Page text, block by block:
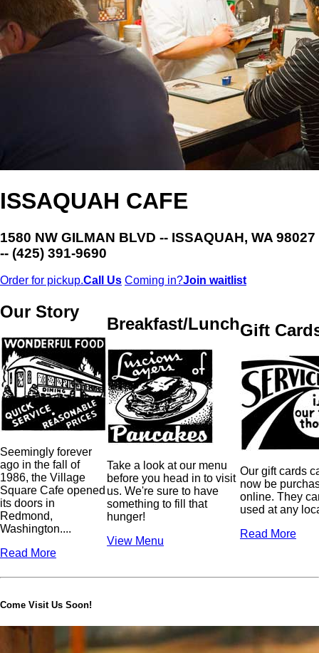
ISSAQUAH CAFE
1580 NW GILMAN BLVD -- ISSAQUAH, WA 98027
-- (425) 391-9690
Order for pickup.Call Us Coming in?Join waitlist
Our Story
Seemingly forever
ago in the fall of
1986, the Village
Square Cafe opened
its doors in
Redmond,
Washington....
Read More
Breakfast/Lunch
Take a look at our menu
before you head in to visit
us. We're sure to have
something to fill that
hunger!
View Menu
Gift
Our gift cards
now be
online. They
used at any
Read More
Come Visit Us Soon!